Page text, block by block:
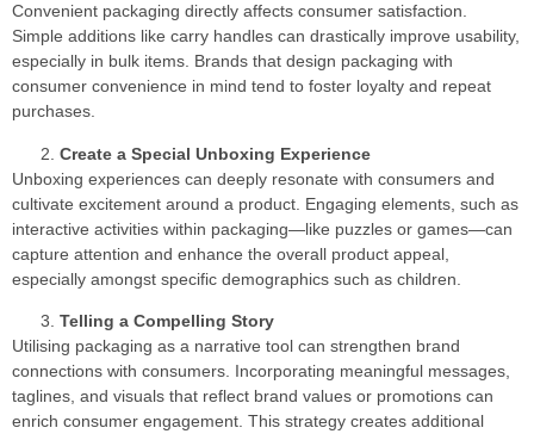
Convenient packaging directly affects consumer satisfaction.
Simple additions like carry handles can drastically improve usability,
especially in bulk items. Brands that design packaging with
consumer convenience in mind tend to foster loyalty and repeat
purchases.
Create a Special Unboxing Experience
Unboxing experiences can deeply resonate with consumers and
cultivate excitement around a product. Engaging elements, such as
interactive activities within packaging—like puzzles or games—can
capture attention and enhance the overall product appeal,
especially amongst specific demographics such as children.
Telling a Compelling Story
Utilising packaging as a narrative tool can strengthen brand
connections with consumers. Incorporating meaningful messages,
taglines, and visuals that reflect brand values or promotions can
enrich consumer engagement. This strategy creates additional